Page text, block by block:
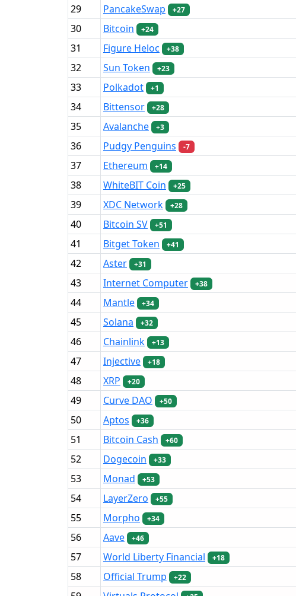
29
PancakeSwap +27
30
Bitcoin +24
31
Figure Heloc +38
32
Sun Token +23
33
Polkadot +1
34
Bittensor +28
35
Avalanche +3
36
Pudgy Penguins -7
37
Ethereum +14
38
WhiteBIT Coin +25
39
XDC Network +28
40
Bitcoin SV +51
41
Bitget Token +41
42
Aster +31
43
Internet Computer +38
44
Mantle +34
45
Solana +32
46
Chainlink +13
47
Injective +18
48
XRP +20
49
Curve DAO +50
50
Aptos +36
51
Bitcoin Cash +60
52
Dogecoin +33
53
Monad +53
54
LayerZero +55
55
Morpho +34
56
Aave +46
57
World Liberty Financial +18
58
Official Trump +22